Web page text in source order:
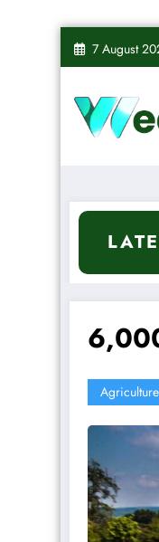
Skip
7 August
it or won’t it
Agriculture